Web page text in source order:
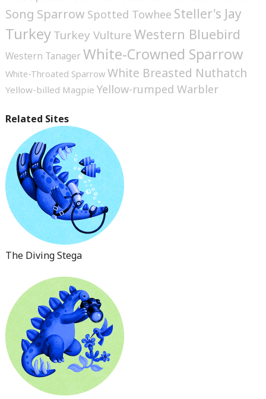
Song Sparrow Spotted Towhee Steller's Jay
TurkeyTurkey VultureWestern Bluebird
Western TanagerWhite-Crowned Sparrow
White-Throated Sparrow White Breasted Nuthatch
Yellow-billed Magpie Yellow-rumped Warbler
Related Sites
The Diving Stega